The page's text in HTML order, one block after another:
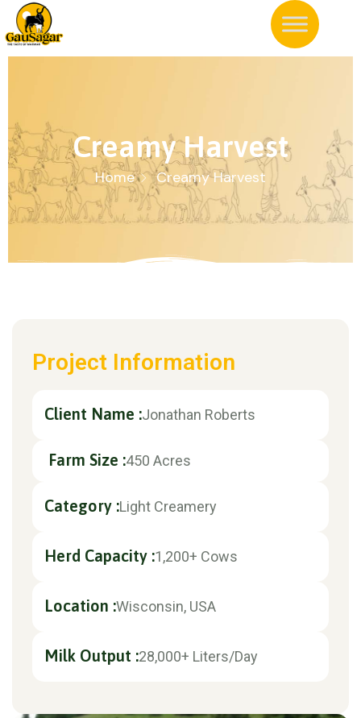
Creamy Harvest
Home Creamy Harvest
Project Information
Client Name :Jonathan Roberts
Farm Size :450 Acres
Category :Light Creamery
Herd Capacity :1,200+ Cows
Location :Wisconsin, USA
Milk Output :28,000+ Liters/Day